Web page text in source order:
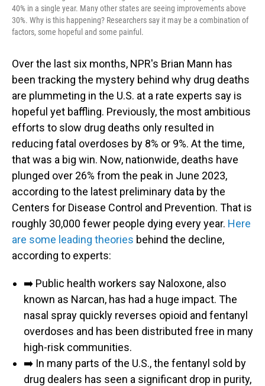
40% in a single year. Many other states are seeing improvements above
30%. Why is this happening? Researchers say it may be a combination of
factors, some hopeful and some painful.
Over the last six months, NPR's Brian Mann has
been tracking the mystery behind why drug deaths
are plummeting in the U.S. at a rate experts say is
hopeful yet baffling. Previously, the most ambitious
efforts to slow drug deaths only resulted in
reducing fatal overdoses by 8% or 9%. At the time,
that was a big win. Now, nationwide, deaths have
plunged over 26% from the peak in June 2023,
according to the latest preliminary data by the
Centers for Disease Control and Prevention. That is
roughly 30,000 fewer people dying every year. Here
are some leading theories behind the decline,
according to experts:
➡️ Public health workers say Naloxone, also
known as Narcan, has had a huge impact. The
nasal spray quickly reverses opioid and fentanyl
overdoses and has been distributed free in many
high-risk communities.
➡️ In many parts of the U.S., the fentanyl sold by
drug dealers has seen a significant drop in purity,